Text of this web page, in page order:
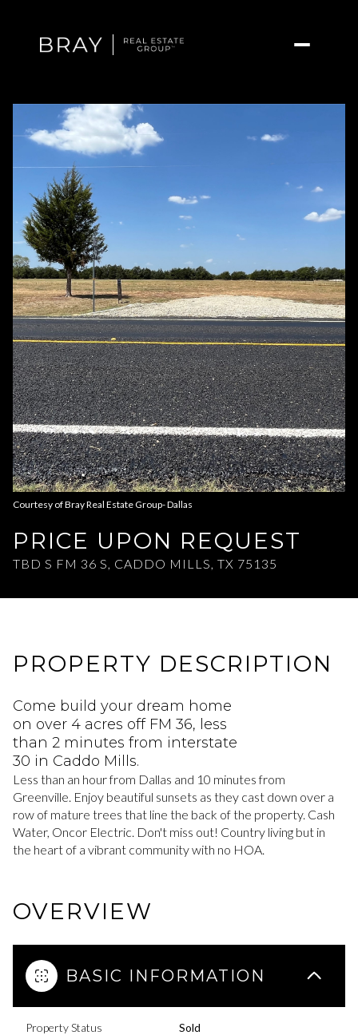
Courtesy of Bray Real Estate Group- Dallas
PRICE UPON REQUEST
TBD S FM 36 S, CADDO MILLS, TX 75135
PROPERTY DESCRIPTION
Come build your dream home
on over 4 acres off FM 36, less
than 2 minutes from interstate
30 in Caddo Mills.
Less than an hour from Dallas and 10 minutes from
Greenville. Enjoy beautiful sunsets as they cast down over a
row of mature trees that line the back of the property. Cash
Water, Oncor Electric. Don't miss out! Country living but in
the heart of a vibrant community with no HOA.
OVERVIEW
BASIC INFORMATION
Property Status Sold
Saturday
08
Aug
Sunday
09
Aug